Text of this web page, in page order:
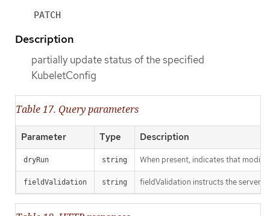
PATCH
Description
partially update status of the specified
KubeletConfig
Table 17. Query parameters
Parameter Type Description
dryRun string When present, indicates that
fieldValidation string fieldValidation instructs the server